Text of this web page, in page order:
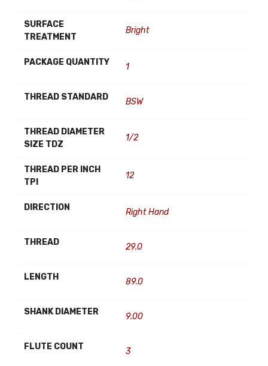
SURFACE
TREATMENT
Bright
PACKAGE QUANTITY 1
THREAD STANDARD BSW
THREAD DIAMETER
SIZE TDZ
1/2
THREAD PER INCH
TPI
12
DIRECTION Right Hand
THREAD 29.0
LENGTH 89.0
SHANK DIAMETER 9.00
FLUTE COUNT 3